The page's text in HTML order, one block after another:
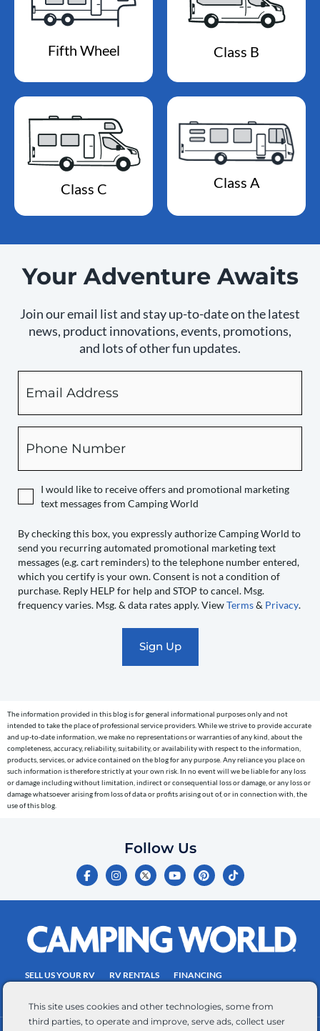
This site uses cookies and other technologies, some from
third parties, to operate and improve, serve ads, collect user
Fifth Wheel Class B
Class C Class A
Your Adventure Awaits
Join our email list and stay up-to-date on the latest
news, product innovations, events, promotions,
and lots of other fun updates.
checking
this
box,
you
Camping
to
send
you
recurring
automated
reminders)
to
the
telephone
number
entered,
Consent
a
I would like to receive offers and promotional marketing
text messages from Camping World
By checking this box, you expressly authorize Camping World to
send you recurring automated promotional marketing text
messages (e.g. cart reminders) to the telephone number entered,
which you certify is your own. Consent is not a condition of
purchase. Reply HELP for help and STOP to cancel. Msg.
frequency varies. Msg. & data rates apply. ViewTerms& Privacy.
The information provided in this blog is for general informational purposes only and not
intended to take the place of professional service providers. While we strive to provide accurate
and up-to-date information, we make no representations or warranties of any kind, about the
completeness, accuracy, reliability, suitability, or availability with respect to the information,
products, services, or advice contained on the blog for any purpose. Any reliance you place on
such information is therefore strictly at your own risk. In no event will we be liable for any loss
or damage including without limitation, indirect or consequential loss or damage, or any loss or
damage whatsoever arising from loss of data or profits arising out of, or in connection with, the
use of this blog.
Follow Us
F
a
c
e
o
k
-
I
n
s
t
r
a
m
Y
o
u
t
e
P
i
n
t
e
s
t
T
i
k
t
SELL US YOUR RV RV RENTALS
FINANCING